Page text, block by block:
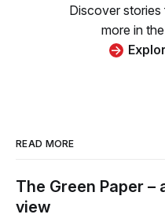
Discover
more in
READ MORE
The Green Paper –
view